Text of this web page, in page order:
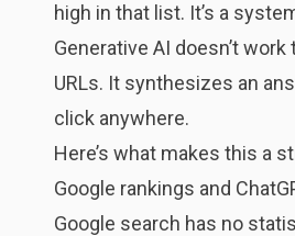
high in that list. It’s a
Generative AI doesn’t
URLs. It synthesizes an
click anywhere.
Here’s what makes this a
Google rankings and
Google search has no